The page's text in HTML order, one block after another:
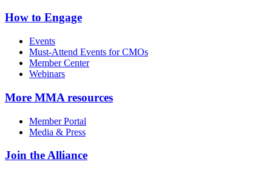
How to Engage
Events
Must-Attend Events for CMOs
Member Center
Webinars
More MMA resources
Member Portal
Media & Press
Join the Alliance